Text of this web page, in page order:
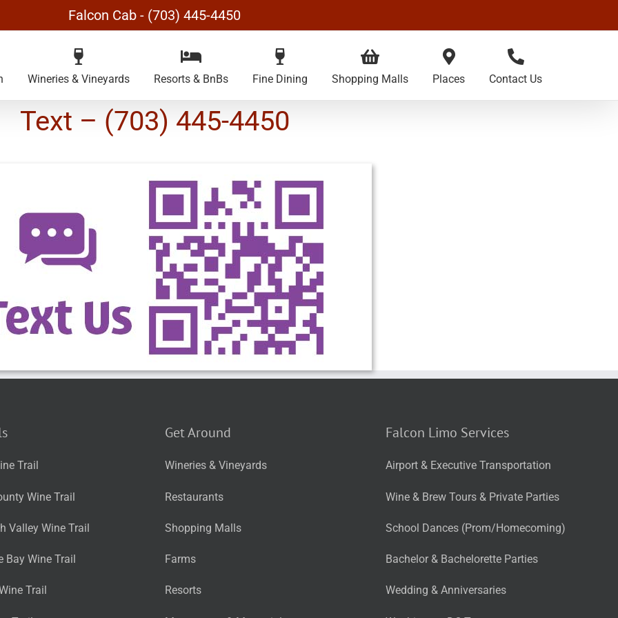
Falcon Cab - (703) 445-4450
Wineries & Vineyards Resorts & BnBs Fine Dining Shopping Malls Places Contact Us
Text – (703) 445-4450
Trail
Wine Trail
Valley Wine Trail
Bay Wine Trail
Trail
Get Around
Wineries & Vineyards
Restaurants
Shopping Malls
Farms
Resorts
Falcon Limo Services
Airport & Executive Transportation
Wine & Brew Tours & Private Parties
School Dances (Prom/Homecoming)
Bachelor & Bachelorette Parties
Wedding & Anniversaries